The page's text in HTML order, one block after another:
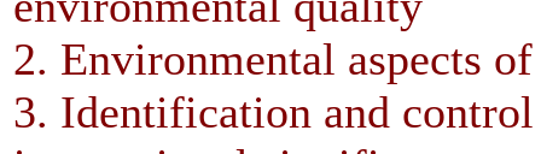
2. Environmental aspects
3. Identification and